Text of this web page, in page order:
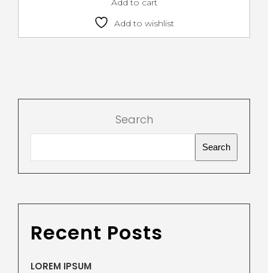
Add to cart
Add to wishlist
Search
Search
Recent Posts
LOREM IPSUM